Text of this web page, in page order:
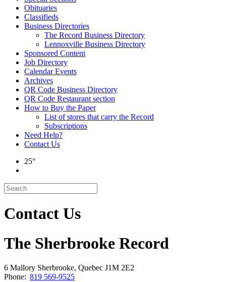
Obituaries
Classifieds
Business Directories
The Record Business Directory
Lennoxville Business Directory
Sponsored Content
Job Directory
Calendar Events
Archives
QR Code Business Directory
QR Code Restaurant section
How to Buy the Paper
List of stores that carry the Record
Subscriptions
Need Help?
Contact Us
25°
Contact Us
The Sherbrooke Record
6 Mallory Sherbrooke, Quebec J1M 2E2
Phone: 819 569-9525